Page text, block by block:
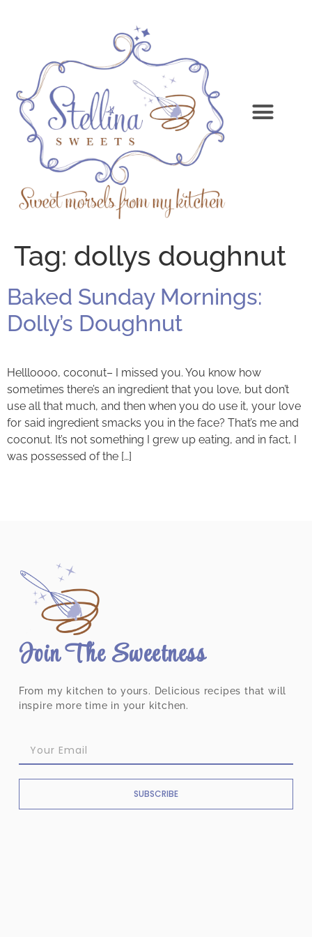
Tag: dollys doughnut
Baked Sunday Mornings:
Dolly’s Doughnut
Hellloooo, coconut– I missed you. You know how
sometimes there’s an ingredient that you love, but don’t
use all that much, and then when you do use it, your love
for said ingredient smacks you in the face? That’s me and
coconut. It’s not something I grew up eating, and in fact, I
was possessed of the […]
Join The Sweetness
From my kitchen to yours. Delicious recipes that will
inspire more time in your kitchen.
SUBSCRIBE